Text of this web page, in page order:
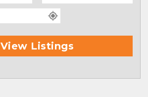
View Listings